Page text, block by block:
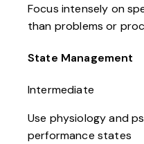
Focus intensely on
than problems or
State Management
Intermediate
Use physiology and
performance states